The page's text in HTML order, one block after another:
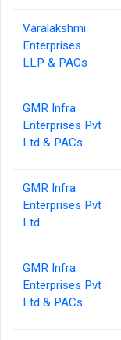
Varalakshmi
Enterprises
LLP & PACs
GMR Infra
Enterprises Pvt
Ltd & PACs
GMR Infra
Enterprises Pvt
Ltd
GMR Infra
Enterprises Pvt
Ltd & PACs